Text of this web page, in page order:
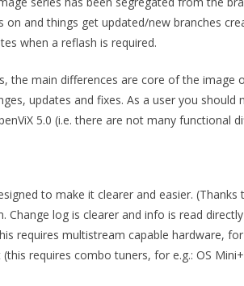
on and things get updated/new branches
when a reflash is required.
the main differences are core of the image
updates and fixes. As a user you
5.0 (i.e. there are not many functional
to make it clearer and easier. (Thanks
Change log is clearer and info is read
requires multistream capable hardware, for
requires combo tuners, for e.g.: OS